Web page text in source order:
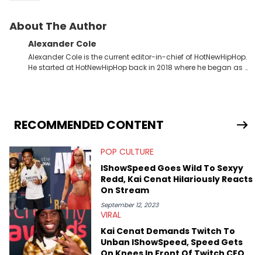
About The Author
Alexander Cole
Alexander Cole is the current editor-in-chief of HotNewHipHop.
He started at HotNewHipHop back in 2018 where he began as a
world. From the Kendrick Lamar and Drake beef to the
disturbing allegations against Diddy, Alex has helped
2021, he went to the Bahamas for the Big 3's Championship
Game. It was here where he got to interview legendary figures
like Ice Cube, Clyde Drexler, and Stephen Jackson. He has also
interviewed other superstar athletes such as Antonio Brown,
Damian Lillard, and Paul Pierce. This is in addition to
conversations with social media provocateurs like Jake Paul,
and younger respected artists like Kaycyy, Lil Tecca, and Jeleel!
RECOMMENDED CONTENT
POP CULTURE
IShowSpeed Goes Wild To Sexyy
Redd, Kai Cenat Hilariously Reacts
On Stream
September 12, 2023
VIRAL
Kai Cenat Demands Twitch To
Unban IShowSpeed, Speed Gets